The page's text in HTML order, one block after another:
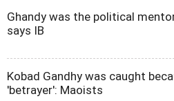
Ghandy was the political
says IB
Kobad Gandhy was caught
'betrayer': Maoists